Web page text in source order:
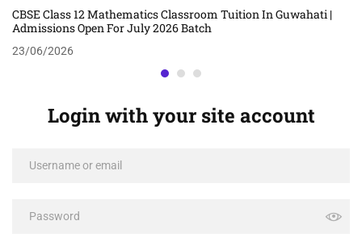
CBSE Class 12 Mathematics Classroom Tuition In Guwahati |
Admissions Open For July 2026 Batch
23/06/2026
Login with your site account